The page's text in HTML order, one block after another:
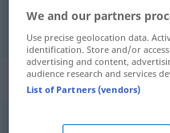
grillierenGASTR → see „
Synonyms
We and our partners
Use precise geolocation data.
identification. Store and/or
advertising and content,
audience research and services
List of Partners (vendors)